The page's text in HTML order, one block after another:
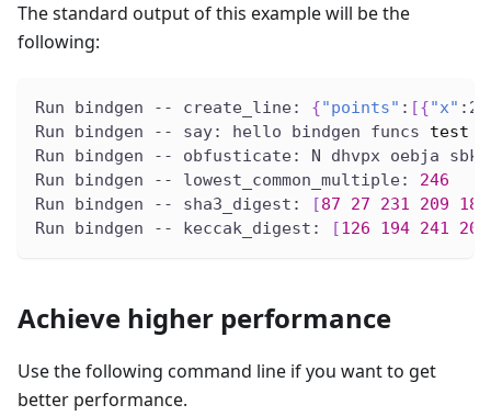
The standard output of this example will be the
following:
Run bindgen -- create_line: {"points" : [{"x"
Run bindgen -- say: hello bindgen funcs test
Run bindgen -- obfusticate: N dhvpx oebja
Run bindgen -- lowest_common_multiple: 246
Run bindgen -- sha3_digest:
[87 27 231 209
189
Run bindgen -- keccak_digest:
[126 194 241 200
Achieve higher performance
Use the following command line if you want to get
better performance.